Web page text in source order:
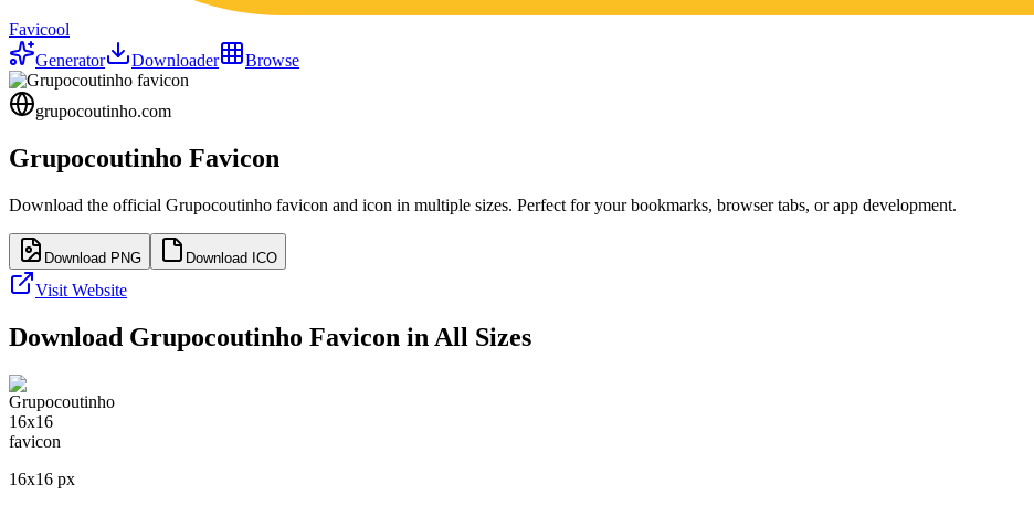
Favicool
Generator
Downloader Browse
grupocoutinho.com
Grupocoutinho Favicon
Download the official Grupocoutinho favicon and icon in multiple sizes. Perfect for your bookmarks, browser tabs, or app development.
Download PNG Download ICO
Visit Website
Download Grupocoutinho Favicon in All Sizes
16x16 px